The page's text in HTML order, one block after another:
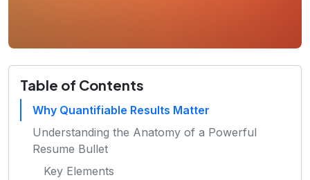
Table of Contents
Why Quantifiable Results Matter
Understanding the Anatomy of a Powerful
Resume Bullet
Key Elements